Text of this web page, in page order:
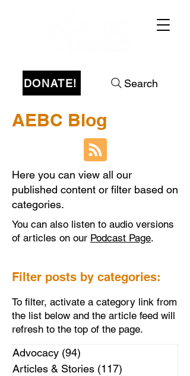
DONATE! Search
AEBC Blog
Here you can view all our
published content or filter based on
categories.
You can also listen to audio versions
of articles on our Podcast Page.
Filter posts by categories:
To filter, activate a category link from
the list below and the article feed will
refresh to the top of the page.
Advocacy (94)
Articles & Stories (117)